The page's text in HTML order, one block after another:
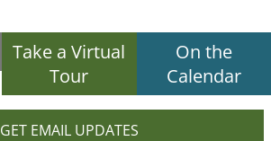
Take a Virtual
Tour
On the
Calendar
GET EMAIL UPDATES